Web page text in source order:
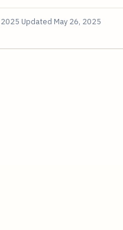
2025 Updated May 26, 2025